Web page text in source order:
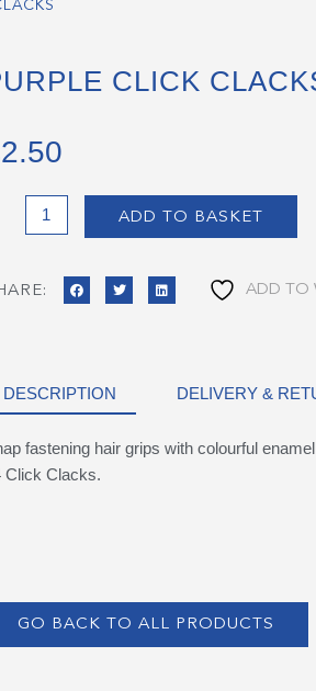
CLICK
2.50
ADD TO BASKET
ADD TO
DESCRIPTION DELIVERY &
fastening hair grips with colourful
Click Clacks.
GO BACK TO ALL PRODUCTS